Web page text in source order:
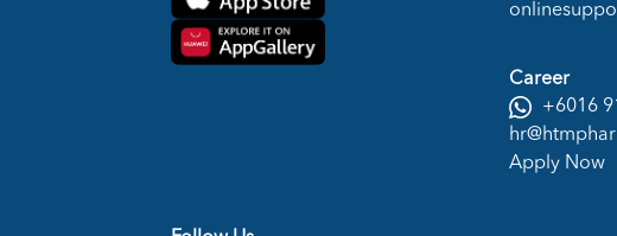
Career
+6016
Apply Now